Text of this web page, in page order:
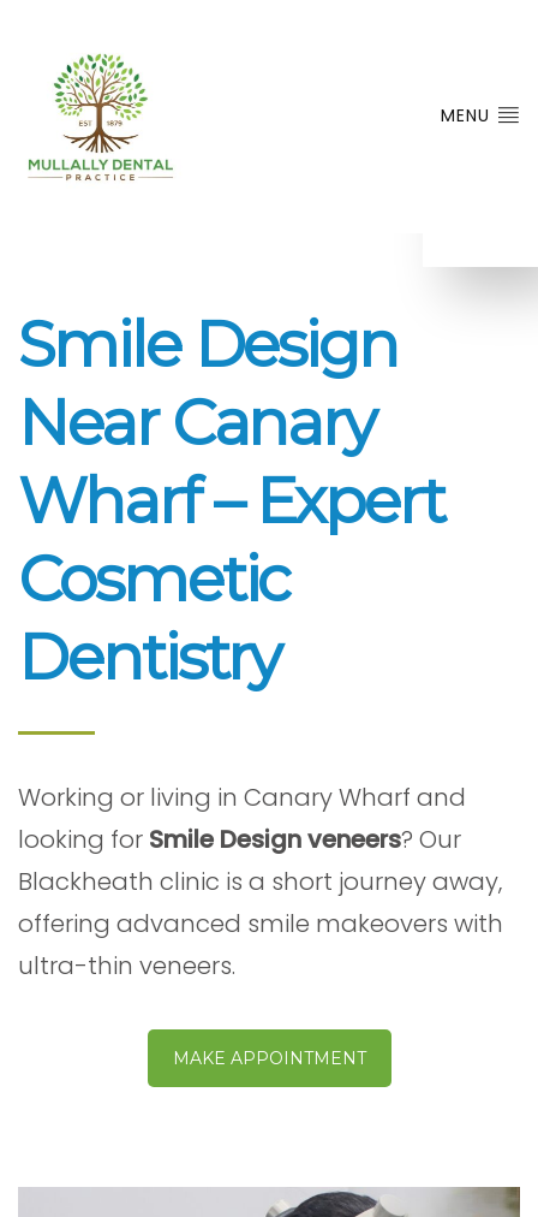
MENU
Smile Design
Near Canary
Wharf – Expert
Cosmetic
Dentistry
Working or living in Canary Wharf and
looking for Smile Design veneers? Our
Blackheath clinic is a short journey away,
offering advanced smile makeovers with
ultra-thin veneers.
MAKE APPOINTMENT